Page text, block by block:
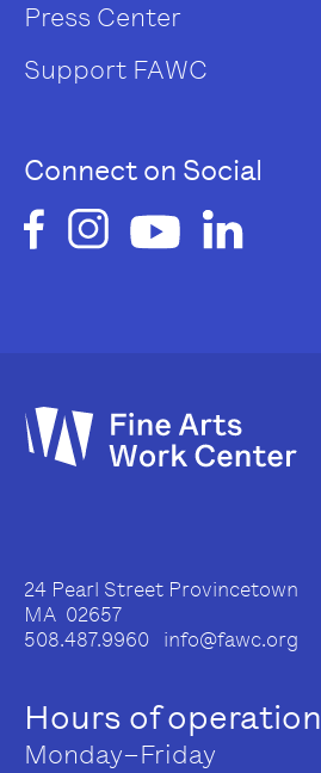
Press Center
Support FAWC
Connect on Social
24 Pearl Street Provincetown
MA 02657
508.487.9960 info@fawc.org
Hours of operation
Monday–Friday